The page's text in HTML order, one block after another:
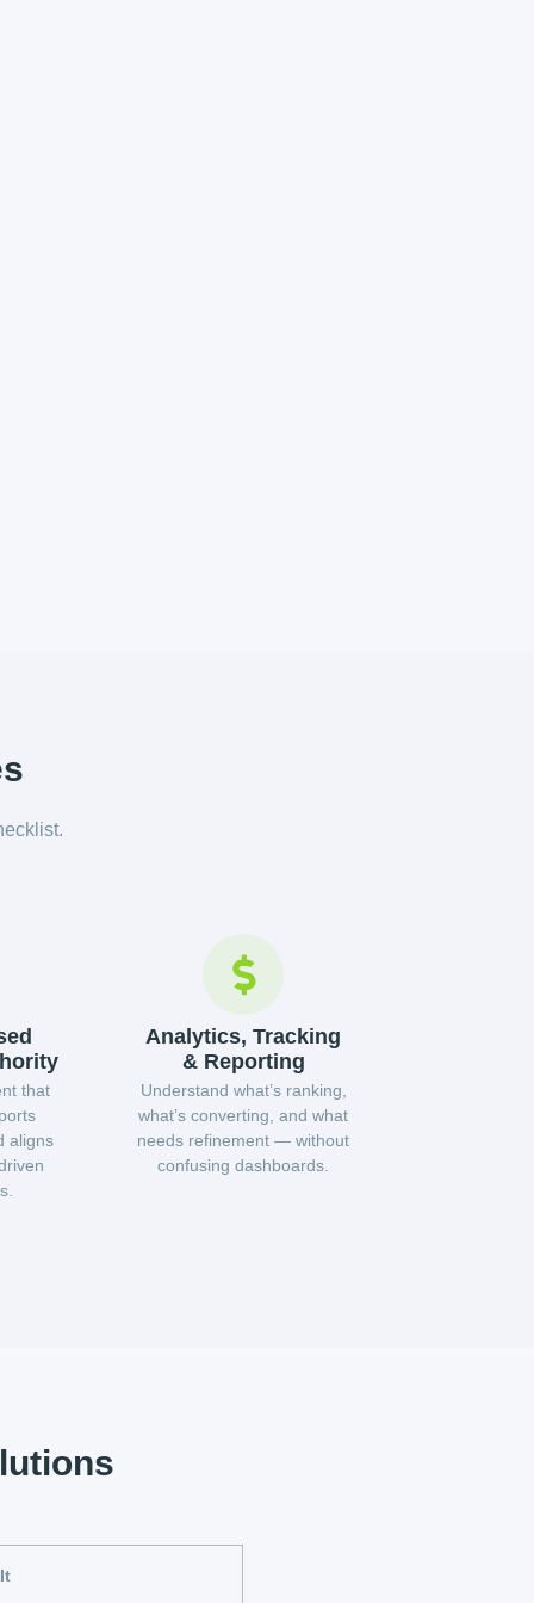
that
aligns
Analytics, Tracking
& Reporting
Understand what’s ranking,
what’s converting, and what
needs refinement — without
confusing dashboards.